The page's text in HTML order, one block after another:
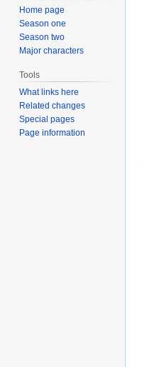
Home page
Season one
Season two
Major characters
Tools
What links here
Related changes
Special pages
Page information